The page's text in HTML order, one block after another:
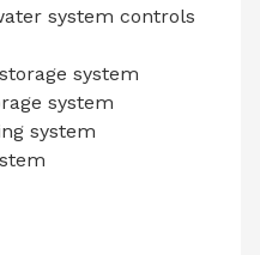
system controls
system
system
system